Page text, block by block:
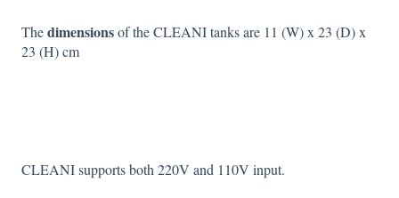
Thedimensionsof the CLEANI tanks are 11 (W) x 23 (D) x
23 (H) cm
CLEANI supports both 220V and 110V input.